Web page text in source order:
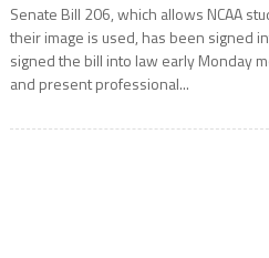
Senate Bill 206, which allows NCAA
their image is used, has been signed
signed the bill into law early Monday
and present professional...